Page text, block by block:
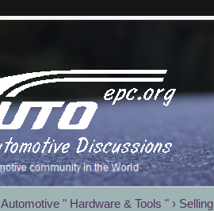
Automotive " Hardware & Tools " ›